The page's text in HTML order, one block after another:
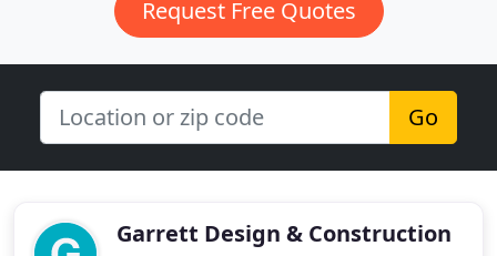
Request Free Quotes
Go
Garrett Design & Construction